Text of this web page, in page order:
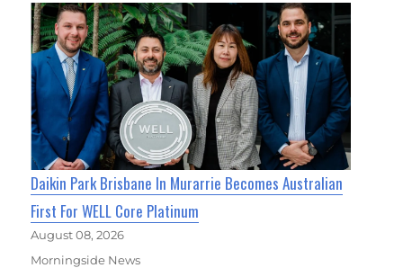
Daikin Park Brisbane In Murarrie Becomes Australian
First For WELL Core Platinum
August 08, 2026
Morningside News